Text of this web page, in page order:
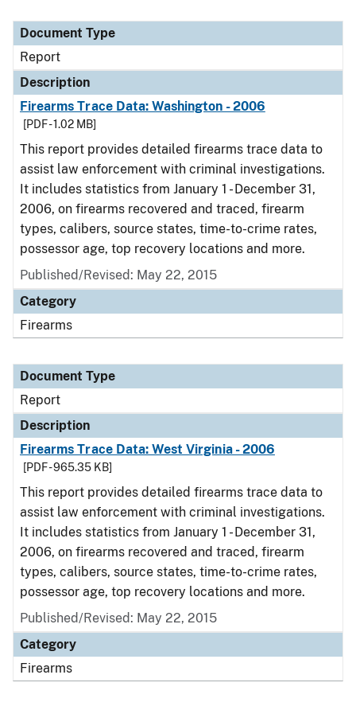
Document Type
Report
Description
Firearms Trace Data: Washington - 2006
[PDF - 1.02 MB]
This report provides detailed firearms trace data to
assist law enforcement with criminal investigations.
It includes statistics from January 1 - December 31,
2006, on firearms recovered and traced, firearm
types, calibers, source states, time-to-crime rates,
possessor age, top recovery locations and more.
Published/Revised: May 22, 2015
Category
Firearms
Document Type
Report
Description
Firearms Trace Data: West Virginia - 2006
[PDF - 965.35 KB]
This report provides detailed firearms trace data to
assist law enforcement with criminal investigations.
It includes statistics from January 1 - December 31,
2006, on firearms recovered and traced, firearm
types, calibers, source states, time-to-crime rates,
possessor age, top recovery locations and more.
Published/Revised: May 22, 2015
Category
Firearms